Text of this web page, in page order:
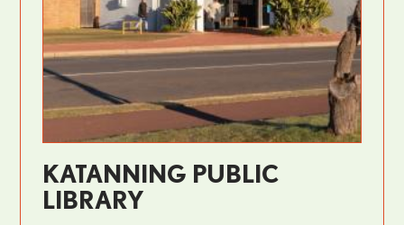
KATANNING PUBLIC
LIBRARY